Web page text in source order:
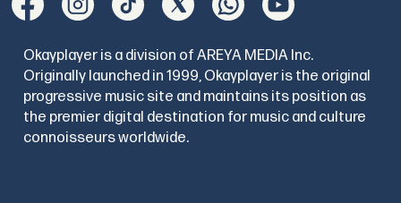
Okayplayer is a division of AREYA MEDIA Inc.
Originally launched in 1999, Okayplayer is the original
progressive music site and maintains its position as
the premier digital destination for music and culture
connoisseurs worldwide.